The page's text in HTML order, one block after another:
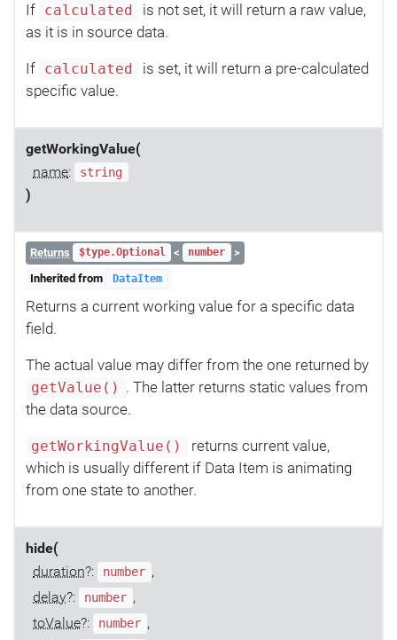
If calculated
is not set, it will return a raw value,
as it is in source data.
If calculated
is set, it will return a pre-calculated
specific value.
getWorkingValue(
name: string
)
Returns $type.Optional < number
>
Inherited from
DataItem
Returns a current working value for a specific data
field.
The actual value may differ from the one returned by
getValue()
. The latter returns static values from
the data source.
getWorkingValue()
returns current value,
which is usually different if Data Item is animating
from one state to another.
hide(
duration?: number ,
delay?: number ,
toValue?: number ,